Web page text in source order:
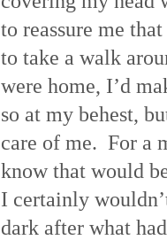
to reassure me
to take a walk
were home, I’d
so at my behest,
care of me. For a
know that would
I certainly
dark after what